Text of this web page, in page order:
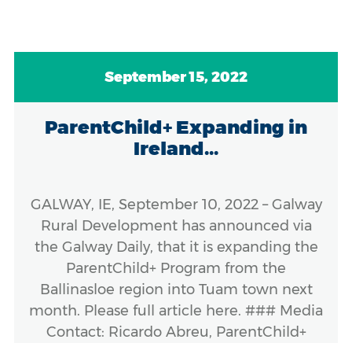
September 15, 2022
ParentChild+ Expanding in
Ireland...
GALWAY, IE, September 10, 2022 – Galway
Rural Development has announced via
the Galway Daily, that it is expanding the
ParentChild+ Program from the
Ballinasloe region into Tuam town next
month. Please full article here. ### Media
Contact: Ricardo Abreu, ParentChild+